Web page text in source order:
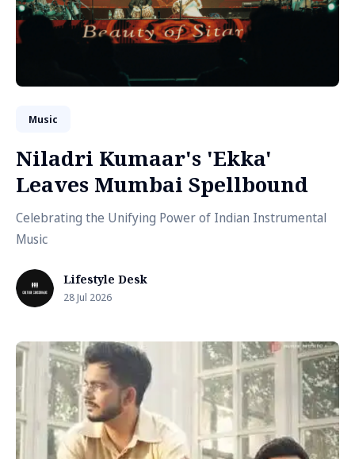
Music
Niladri Kumaar's 'Ekka'
Leaves Mumbai Spellbound
Celebrating the Unifying Power of Indian Instrumental
Music
Lifestyle Desk
28 Jul 2026